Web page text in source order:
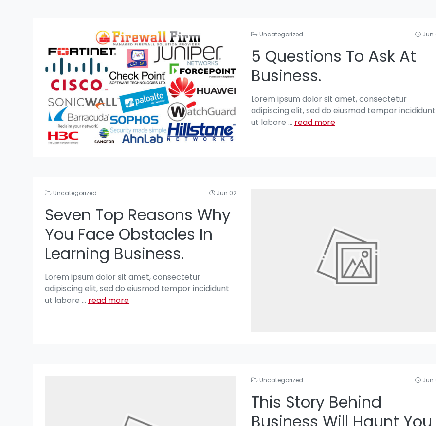
Uncategorized Jun
5 Questions To Ask At
Business.
Lorem ipsum dolor sit amet, consectetur
adipiscing elit, sed do eiusmod tempor incididunt
ut labore ... read more
Uncategorized Jun 02
Seven Top Reasons Why
You Face Obstacles In
Learning Business.
Lorem ipsum dolor sit amet, consectetur
adipiscing elit, sed do eiusmod tempor incididunt
ut labore ... read more
Uncategorized Jun
This Story Behind
Business Will Haunt You